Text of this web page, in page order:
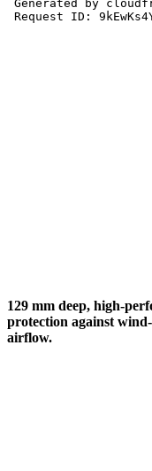
129 mm deep, high-
protection against
airflow.